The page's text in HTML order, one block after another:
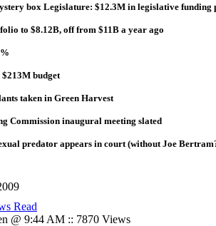
box Legislature: $12.3M in legislative funding
to $8.12B, off from $11B a year ago
budget
taken in Green Harvest
Commission inaugural meeting slated
predator appears in court (without Joe
Read
@ 9:44 AM :: 7870 Views